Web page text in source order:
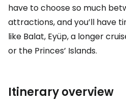
have to choose so much
attractions, and you’ll have
like Balat, Eyüp, a longer
or the Princes’ Islands.
Itinerary overview